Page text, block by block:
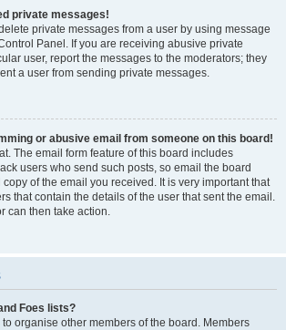
private messages!
private messages from a user by using message
Panel. If you are receiving abusive private
user, report the messages to the moderators; they
a user from sending private messages.
or abusive email from someone on this board!
The email form feature of this board includes
users who send such posts, so email the board
of the email you received. It is very important that
that contain the details of the user that sent the email.
can then take action.
Foes lists?
organise other members of the board. Members